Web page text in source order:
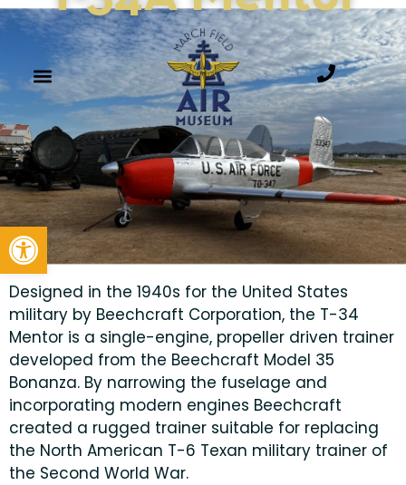
Open toolbar
Designed in the 1940s for the United States
military by Beechcraft Corporation, the T-34
Mentor is a single-engine, propeller driven trainer
developed from the Beechcraft Model 35
Bonanza. By narrowing the fuselage and
incorporating modern engines Beechcraft
created a rugged trainer suitable for replacing
the North American T-6 Texan military trainer of
the Second World War.